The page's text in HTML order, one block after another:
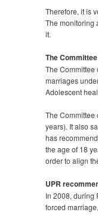
Therefore, it is
The monitoring
it.
The
The
marriages
Adolescent
The Committee
years). It also
has
the age of 18
order to align
UPR
In 2008, during
forced